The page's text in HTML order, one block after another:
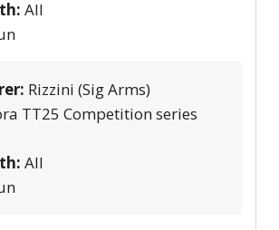
All
Rizzini (Sig Arms)
TT25 Competition series
All